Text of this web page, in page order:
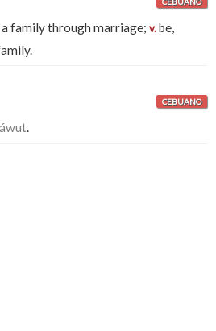
family through marriage;v.be,
CEBUANO
áwut.